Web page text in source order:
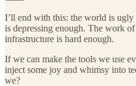
I’ll end with this: the world is ugly
is depressing enough. The work
infrastructure is hard enough.
If we can make the tools we use
inject some joy and whimsy into
we?